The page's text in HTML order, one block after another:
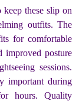
these slip on
outfits. The
for comfortable
improved posture
sessions.
important during
hours. Quality